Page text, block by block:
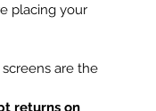
placing your
are the
returns on